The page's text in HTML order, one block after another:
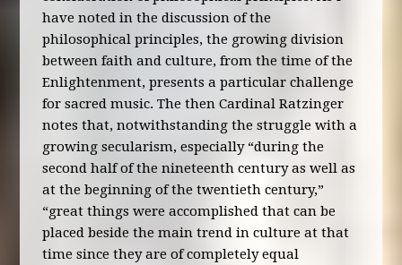
have noted in the discussion of the
philosophical principles, the growing division
between faith and culture, from the time of the
Enlightenment, presents a particular challenge
for sacred music. The then Cardinal Ratzinger
notes that, notwithstanding the struggle with a
growing secularism, especially “during the
second half of the nineteenth century as well as
at the beginning of the twentieth century,”
“great things were accomplished that can be
placed beside the main trend in culture at that
time since they are of completely equal